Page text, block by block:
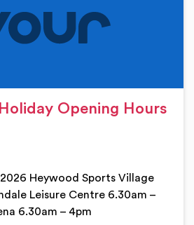
Opening Hours
Heywood Sports Village
Leisure Centre 6.30am –
6.30am – 4pm